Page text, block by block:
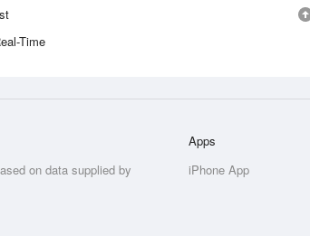
Time
on data supplied by
Apps
iPhone App